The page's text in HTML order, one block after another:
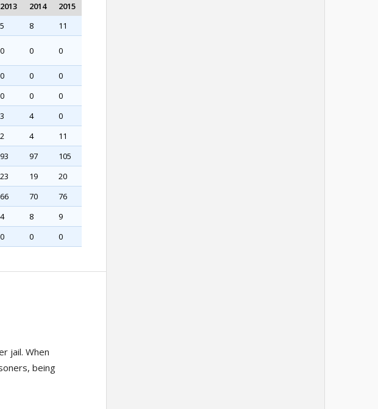
2013 2014
2015
5 8
11
0 0 0
0 0
0
0 0
0
3 4
0
2 4
11
93 97
105
23 19
20
66 70
76
4 8
9
0 0 0
jail. When
being